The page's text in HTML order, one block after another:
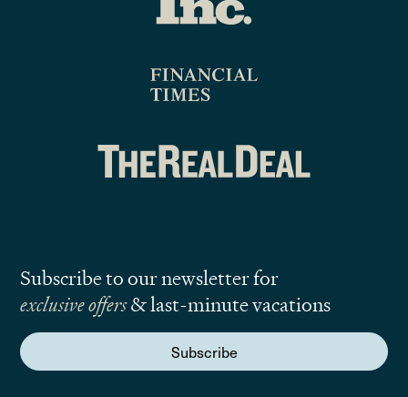
Subscribe to our newsletter for
exclusive offers& last-minute vacations
Subscribe